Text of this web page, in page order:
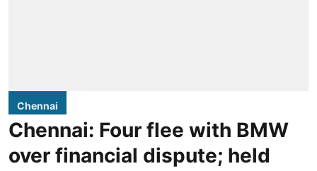
Chennai
Chennai: Four flee with BMW
over financial dispute; held